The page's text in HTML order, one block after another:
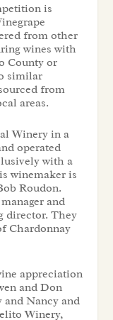
is
from other
wines with
County or
similar
from
areas.
Winery in a
operated
with a
winemaker is
Roudon.
and
director. They
Chardonnay
appreciation
and Don
Nancy and
Winery,